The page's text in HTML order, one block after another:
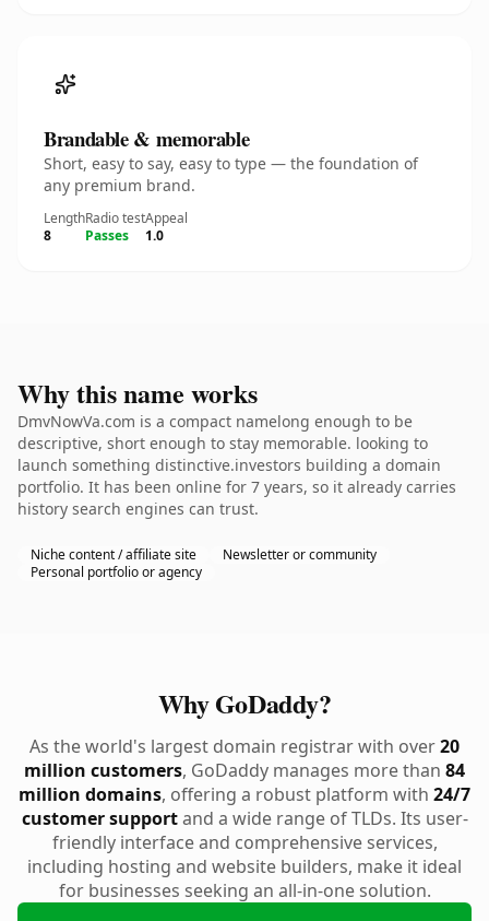
Brandable & memorable
Short, easy to say, easy to type — the foundation of
any premium brand.
Length
8
Radio test
Passes
Appeal
1.0
Why this name works
DmvNowVa.com is a compact namelong enough to be
descriptive, short enough to stay memorable. looking to
launch something distinctive.investors building a domain
portfolio. It has been online for 7 years, so it already carries
history search engines can trust.
Niche content / affiliate site
Newsletter or community
Personal portfolio or agency
Why GoDaddy?
As the world's largest domain registrar with over20
million customers, GoDaddy manages more than 84
million domains, offering a robust platform with 24/7
customer supportand a wide range of TLDs. Its user-
friendly interface and comprehensive services,
including hosting and website builders, make it ideal
for businesses seeking an all-in-one solution.